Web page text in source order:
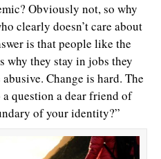
Obviously not, so why
clearly doesn’t care about
is that people like the
why they stay in jobs they
Change is hard. The
a question a dear friend of
of your identity?”